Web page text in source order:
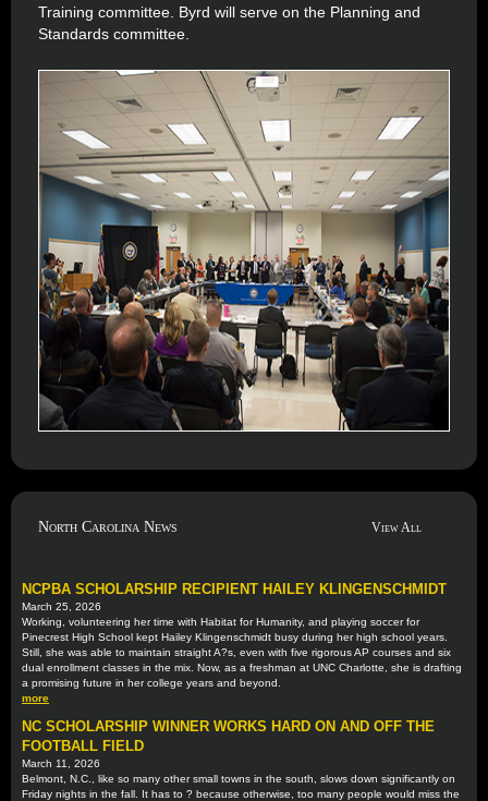
Training committee. Byrd will serve on the Planning and
Standards committee.
North Carolina News View All
NCPBA SCHOLARSHIP RECIPIENT HAILEY KLINGENSCHMIDT
March 25, 2026
Working, volunteering her time with Habitat for Humanity, and playing soccer for
Pinecrest High School kept Hailey Klingenschmidt busy during her high school years.
Still, she was able to maintain straight A?s, even with five rigorous AP courses and six
dual enrollment classes in the mix. Now, as a freshman at UNC Charlotte, she is drafting
a promising future in her college years and beyond.
more
NC SCHOLARSHIP WINNER WORKS HARD ON AND OFF THE
FOOTBALL FIELD
March 11, 2026
Belmont, N.C., like so many other small towns in the south, slows down significantly on
Friday nights in the fall. It has to ? because otherwise, too many people would miss the